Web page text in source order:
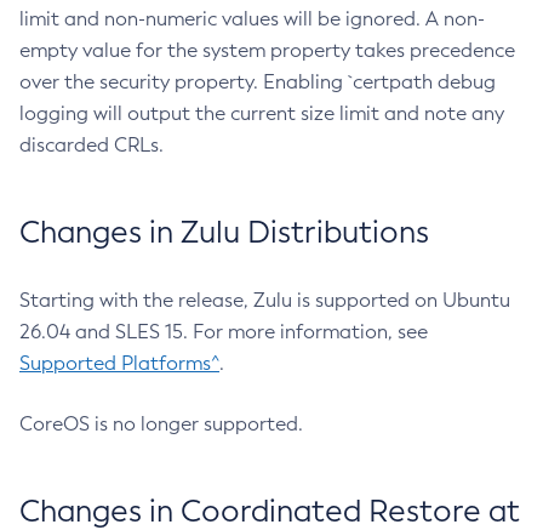
limit and non-numeric values will be ignored. A non-
empty value for the system property takes precedence
over the security property. Enabling `certpath debug
logging will output the current size limit and note any
discarded CRLs.
Changes in Zulu Distributions
Starting with the release, Zulu is supported on Ubuntu
26.04 and SLES 15. For more information, see
Supported Platforms^.
CoreOS is no longer supported.
Changes in Coordinated Restore at